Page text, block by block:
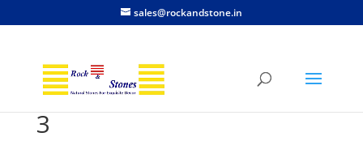
sales@rockandstone.in
3